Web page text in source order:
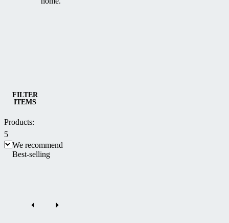
Sliding patio enclosures CORSO
FILTER
ITEMS
Products:
5
We recommend
Best-selling